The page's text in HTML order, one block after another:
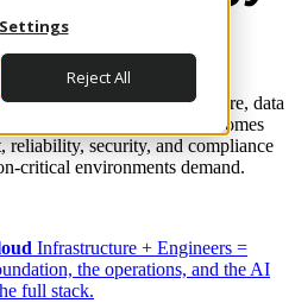
Reject All
and outcomes scale.
we operate the infrastructure, data
to deliver business outcomes
reliability, security, and compliance
critical environments demand.
Infrastructure + Engineers =
the operations, and the AI
full stack.